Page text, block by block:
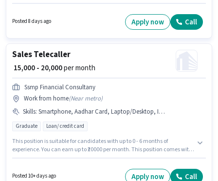
salary structure. This job role is located in Madhapur, Hyderabad.
Applicants should have at least a Graduate degree or certificate.
Posted 8 days ago Apply now Call
Sales Telecaller
₹ 15,000 - 20,000per month
Ssmp Financial Consultany
Work from home(Near metro)
Skills: Smartphone, Aadhar Card, Laptop/Desktop, Internet Connection, Lead Generation, Cold Calling, PAN Card, Wiring, Bank Account
Graduate Loan/ credit card
This position is suitable for candidates with up to 0 - 6 months of
experience. You can earn up to ₹20000 per month. This position comes with
as Cold Calling, Lead Generation, Wiring. The vacancy is in Panjagutta,
Posted 10+ days ago Apply now Call